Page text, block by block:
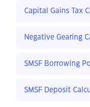
Capital Gains Tax
Negative Gearing
SMSF Borrowing
SMSF Deposit